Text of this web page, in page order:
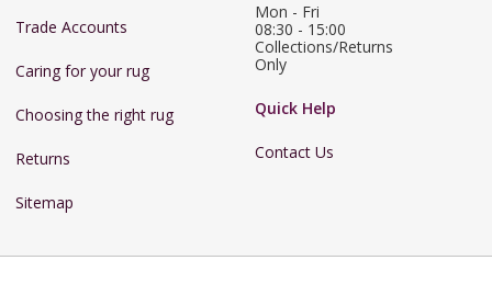
Trade Accounts
Caring for your rug
Choosing the right rug
Returns
Sitemap
Mon - Fri
08:30 - 15:00
Collections/Returns
Only
Quick Help
Contact Us